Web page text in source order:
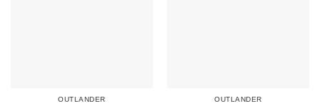
OUTLANDER OUTLANDER